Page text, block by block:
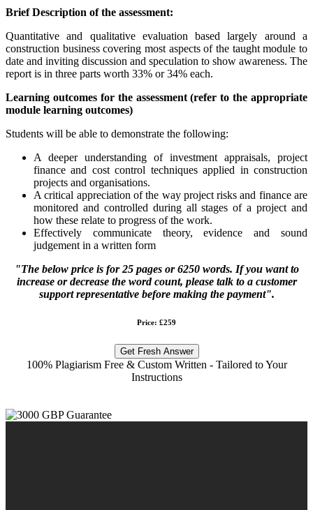
Brief Description of the assessment:
Quantitative and qualitative evaluation based largely around a
construction business covering most aspects of the taught module to
date and inviting discussion and speculation to show awareness. The
report is in three parts worth 33% or 34% each.
Learning outcomes for the assessment (refer to the appropriate
module learning outcomes)
Students will be able to demonstrate the following:
A deeper understanding of investment appraisals, project
finance and cost control techniques applied in construction
projects and organisations.
A critical appreciation of the way project risks and finance are
monitored and controlled during all stages of a project and
how these relate to progress of the work.
Effectively communicate theory, evidence and sound
judgement in a written form
"The below price is for 25 pages or 6250 words. If you want to
increase or decrease the word count, please talk to a customer
support representative before making the payment".
Price: £259
Get Fresh Answer
100% Plagiarism Free & Custom Written - Tailored to Your
Instructions